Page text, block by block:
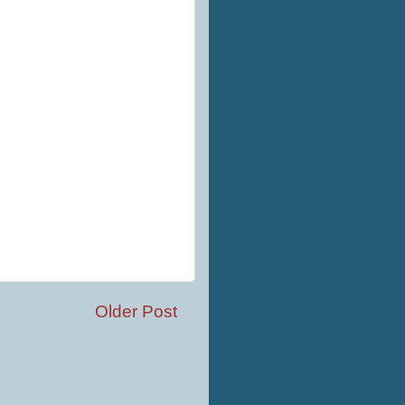
Older Post